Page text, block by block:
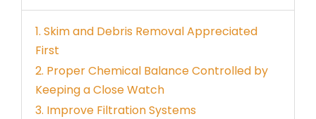
1. Skim and Debris Removal Appreciated
First
2. Proper Chemical Balance Controlled by
Keeping a Close Watch
3. Improve Filtration Systems